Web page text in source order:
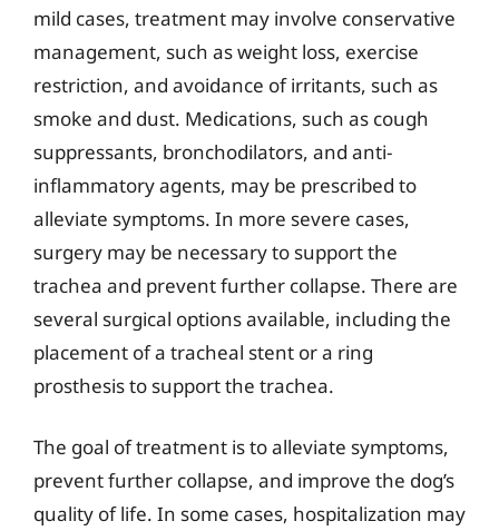
mild cases, treatment may involve conservative
management, such as weight loss, exercise
restriction, and avoidance of irritants, such as
smoke and dust. Medications, such as cough
suppressants, bronchodilators, and anti-
inflammatory agents, may be prescribed to
alleviate symptoms. In more severe cases,
surgery may be necessary to support the
trachea and prevent further collapse. There are
several surgical options available, including the
placement of a tracheal stent or a ring
prosthesis to support the trachea.
The goal of treatment is to alleviate symptoms,
prevent further collapse, and improve the dog’s
quality of life. In some cases, hospitalization may